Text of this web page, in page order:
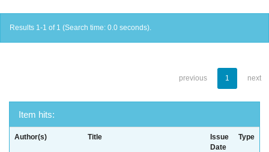
Results 1-1 of 1 (Search time: 0.0 seconds).
previous 1 next
Item hits:
Author(s) Title
Issue
Date
Type